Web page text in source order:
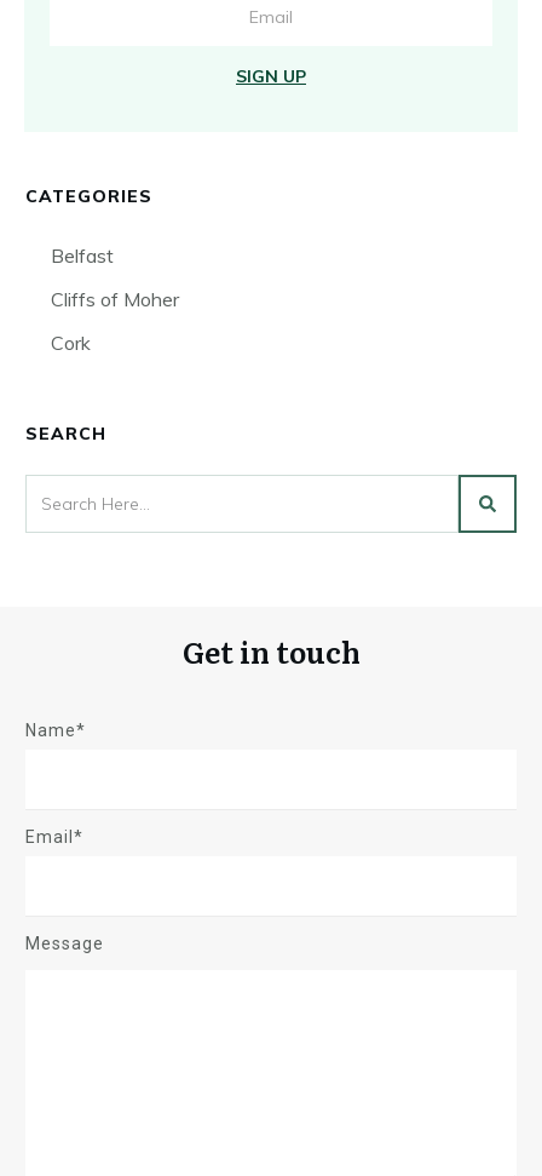
SIGN UP
CATEGORIES
Belfast
Cliffs of Moher
Cork
SEARCH
Get in touch
Name*
Email*
Message